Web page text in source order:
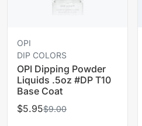
OPI
DIP COLORS
OPI Dipping Powder
Liquids .5oz #DP T10
Base Coat
$5.95$9.00